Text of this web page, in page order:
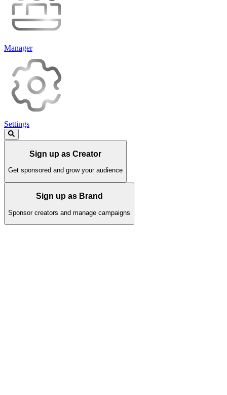
Manager
Settings
Sign up as Creator
Get sponsored and grow your audience
Sign up as Brand
Sponsor creators and manage campaigns